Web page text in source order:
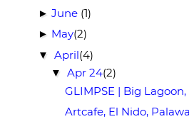
► June (1)
► May(2)
▼ April(4)
▼ Apr 24(2)
GLIMPSE | Big
Artcafe, El Nido,